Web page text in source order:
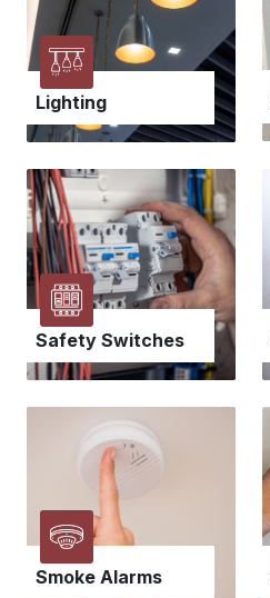
Lighting
Safety Switches
Smoke Alarms